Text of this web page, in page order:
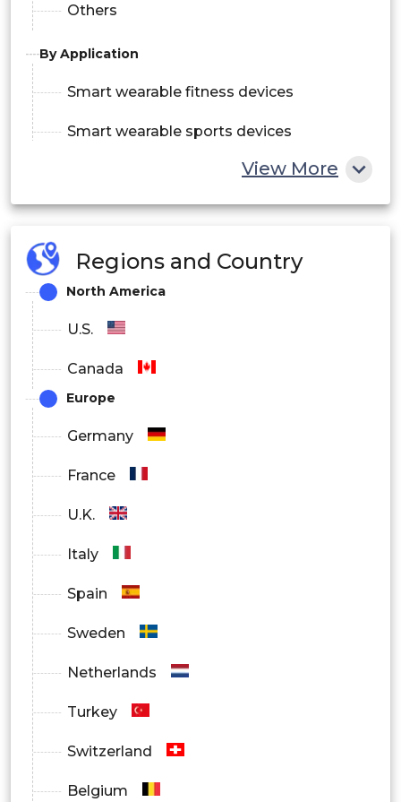
Others
By Application
Smart wearable fitness devices
Smart wearable sports devices
e-Commerce
Offline
View More
Regions and Country
North America
U.S.
Canada
Europe
Germany
France
U.K.
Italy
Spain
Sweden
Netherlands
Turkey
Switzerland
Belgium